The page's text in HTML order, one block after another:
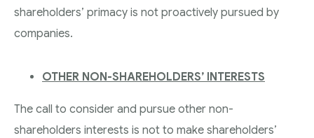
shareholders’ primacy is not proactively pursued by
companies.
OTHER NON-SHAREHOLDERS’ INTERESTS
The call to consider and pursue other non-
shareholders interests is not to make shareholders’